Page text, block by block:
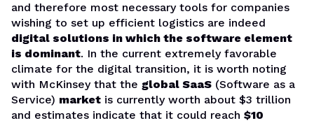
and therefore most necessary tools for companies
wishing to set up efficient logistics are indeed
digital solutions in which the software element
is dominant. In the current extremely favorable
climate for the digital transition, it is worth noting
with McKinsey that the global SaaS (Software as a
Service) market is currently worth about $3 trillion
and estimates indicate that it could reach $10